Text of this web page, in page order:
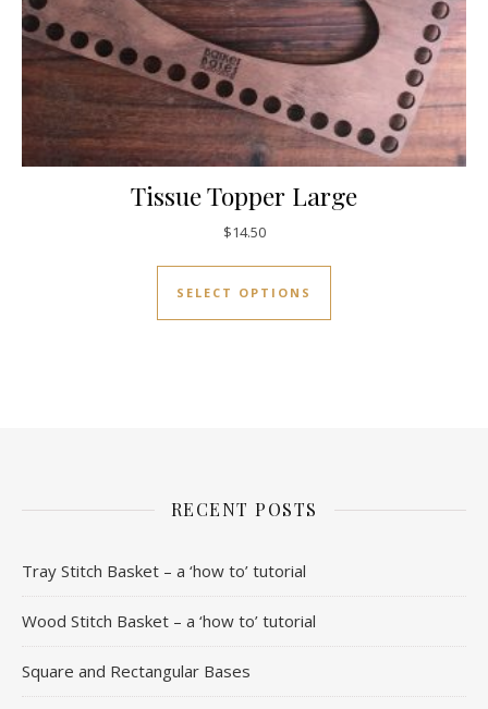
Tissue Topper Large
$14.50
SELECT OPTIONS
This product has
RECENT POSTS
Tray Stitch Basket – a ‘how to’ tutorial
Wood Stitch Basket – a ‘how to’ tutorial
Square and Rectangular Bases